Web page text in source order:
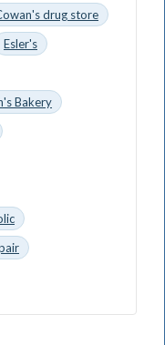
drug store
Esler's
Bakery